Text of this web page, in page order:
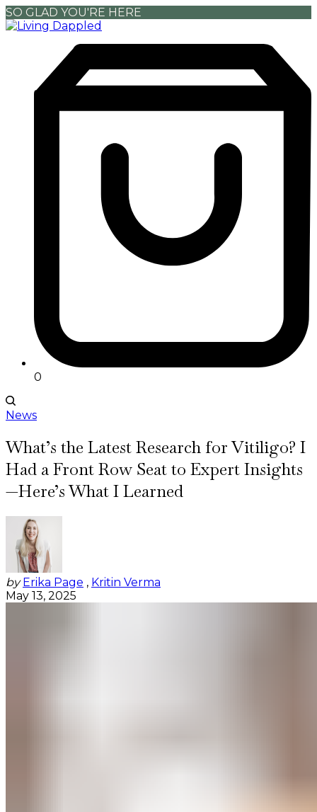
SO GLAD YOU'RE HERE
0
News
What’s the Latest Research for Vitiligo? I
Had a Front Row Seat to Expert Insights
—Here’s What I Learned
by Erika Page , Kritin Verma
May 13, 2025